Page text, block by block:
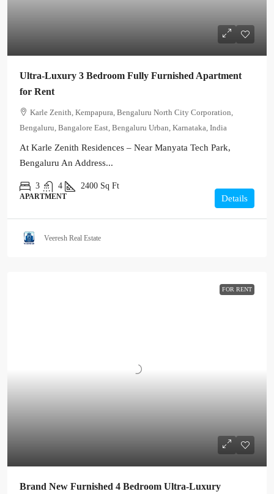
Ultra-Luxury 3 Bedroom Fully Furnished Apartment
for Rent
Karle Zenith, Kempapura, Bengaluru North City Corporation,
Bengaluru, Bangalore East, Bengaluru Urban, Karnataka, India
At Karle Zenith Residences – Near Manyata Tech Park,
Bengaluru An Address...
3 4 2400 Sq Ft
APARTMENT Details
Veeresh Real Estate
FOR RENT
Brand New Furnished 4 Bedroom Ultra-Luxury